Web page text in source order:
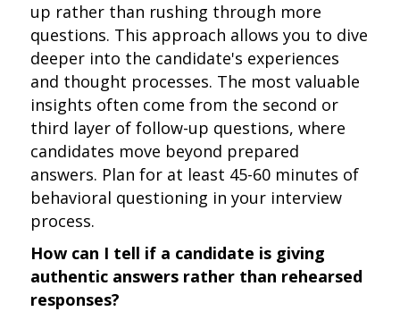
up rather than rushing through more
questions. This approach allows you to dive
deeper into the candidate's experiences
and thought processes. The most valuable
insights often come from the second or
third layer of follow-up questions, where
candidates move beyond prepared
answers. Plan for at least 45-60 minutes of
behavioral questioning in your interview
process.
How can I tell if a candidate is giving
authentic answers rather than rehearsed
responses?